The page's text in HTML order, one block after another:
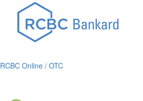
RCBC Online / OTC